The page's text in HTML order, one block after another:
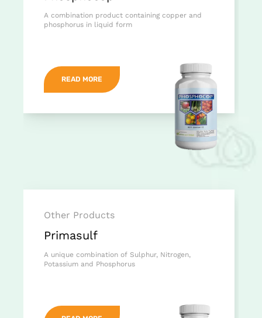
A combination product containing copper and
phosphorus in liquid form
READ MORE
Other Products
Primasulf
A unique combination of Sulphur, Nitrogen,
Potassium and Phosphorus